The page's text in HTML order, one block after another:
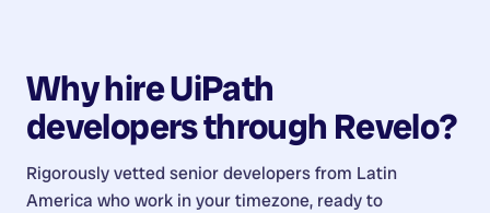
Why hireUiPath
developersthrough Revelo?
Rigorously vetted senior developers from Latin
America who work in your timezone, ready to